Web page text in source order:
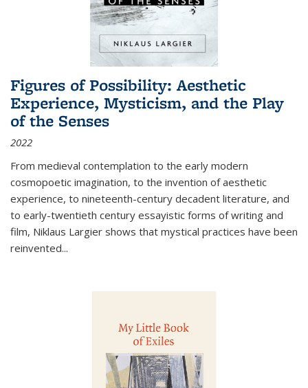
Figures of Possibility: Aesthetic
Experience, Mysticism, and the Play
of the Senses
2022
From medieval contemplation to the early modern
cosmopoetic imagination, to the invention of aesthetic
experience, to nineteenth-century decadent literature, and
to early-twentieth century essayistic forms of writing and
film, Niklaus Largier shows that mystical practices have been
reinvented...